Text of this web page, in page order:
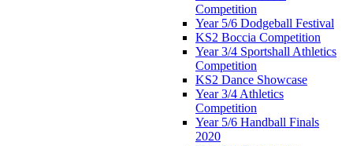
Competition
Year 5/6 Dodgeball Festival
KS2 Boccia Competition
Year 3/4 Sportshall Athletics
Competition
KS2 Dance Showcase
Year 3/4 Athletics
Competition
Year 5/6 Handball Finals
2020